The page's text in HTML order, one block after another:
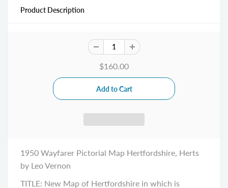
Product Description
$160.00
1950 Wayfarer Pictorial Map Hertfordshire, Herts
by Leo Vernon
TITLE: New Map of Hertfordshire in which is